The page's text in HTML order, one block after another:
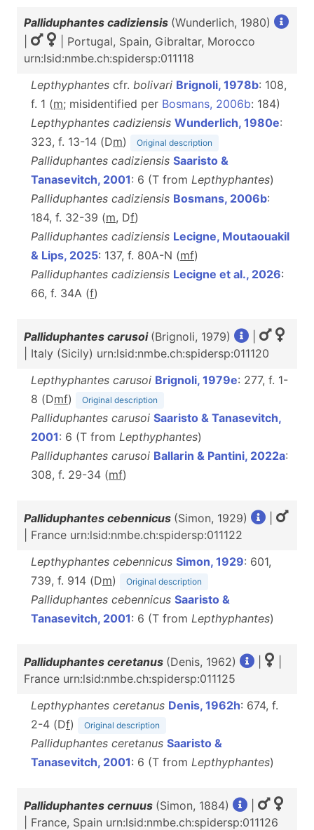
Palliduphantes cadiziensis (Wunderlich, 1980)
| Portugal, Spain, Gibraltar, Morocco
urn:lsid:nmbe.ch:spidersp:011118
Lepthyphantes cfr. bolivari Brignoli, 1978b: 108,
f. 1 (m; misidentified per Bosmans, 2006b: 184)
Lepthyphantes cadiziensis Wunderlich, 1980e:
323, f. 13-14 (Dm) Original description
Palliduphantes cadiziensis Saaristo &
Tanasevitch, 2001: 6 (T from Lepthyphantes)
Palliduphantes cadiziensis Bosmans, 2006b:
184, f. 32-39 (m, Df)
Palliduphantes cadiziensis Lecigne, Moutaouakil
& Lips, 2025: 137, f. 80A-N (mf)
Palliduphantes cadiziensis Lecigne et al., 2026:
66, f. 34A (f)
Palliduphantes carusoi (Brignoli, 1979)
| Italy (Sicily) urn:lsid:nmbe.ch:spidersp:011120
Lepthyphantes carusoi Brignoli, 1979e: 277, f. 1-
8 (Dmf) Original description
Palliduphantes carusoi Saaristo & Tanasevitch,
2001: 6 (T from Lepthyphantes)
Palliduphantes carusoi Ballarin & Pantini, 2022a:
308, f. 29-34 (mf)
Palliduphantes cebennicus (Simon, 1929)
| France urn:lsid:nmbe.ch:spidersp:011122
Lepthyphantes cebennicus Simon, 1929: 601,
739, f. 914 (Dm) Original description
Palliduphantes cebennicus Saaristo &
Tanasevitch, 2001: 6 (T from Lepthyphantes)
Palliduphantes ceretanus (Denis, 1962)
France urn:lsid:nmbe.ch:spidersp:011125
Lepthyphantes ceretanus Denis, 1962h: 674, f.
2-4 (Df) Original description
Palliduphantes ceretanus Saaristo &
Tanasevitch, 2001: 6 (T from Lepthyphantes)
Palliduphantes cernuus (Simon, 1884)
| France, Spain urn:lsid:nmbe.ch:spidersp:011126